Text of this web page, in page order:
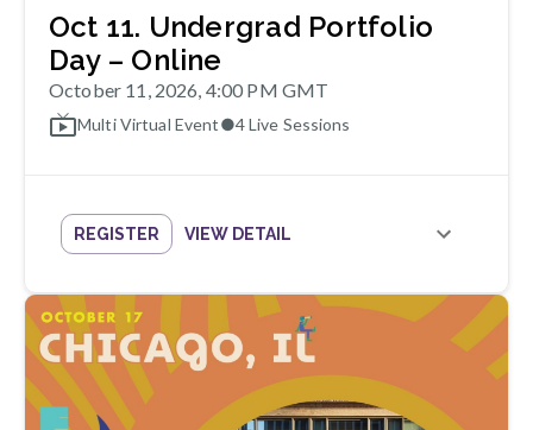
Oct 11. Undergrad Portfolio
Day – Online
October 11, 2026, 4:00 PM GMT
Multi Virtual Event●4Live Sessions
REGISTER VIEW DETAIL